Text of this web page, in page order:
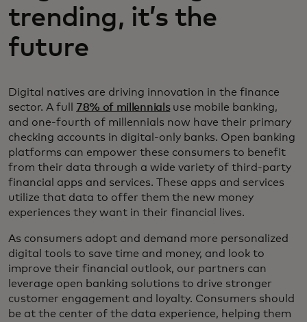
trending, it’s the
future
Digital natives are driving innovation in the finance
sector. A full 78% of millennialsuse mobile banking,
and one-fourth of millennials now have their primary
checking accounts in digital-only banks. Open banking
platforms can empower these consumers to benefit
from their data through a wide variety of third-party
financial apps and services. These apps and services
utilize that data to offer them the new money
experiences they want in their financial lives.
As consumers adopt and demand more personalized
digital tools to save time and money, and look to
improve their financial outlook, our partners can
leverage open banking solutions to drive stronger
customer engagement and loyalty. Consumers should
be at the center of the data experience, helping them